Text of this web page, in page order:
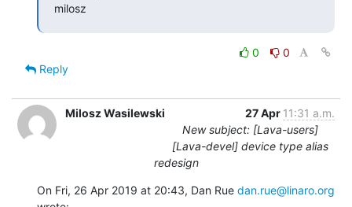
milosz
0
0
Reply
Milosz Wasilewski 27 Apr 11:31 a.m.
New subject: [Lava-users]
[Lava-devel] device type alias
redesign
On Fri, 26 Apr 2019 at 20:43, Dan Rue dan.rue@linaro.org